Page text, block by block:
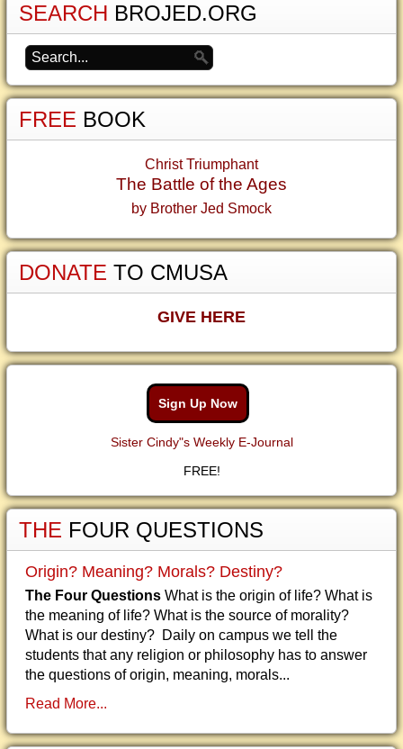
SEARCH BROJED.ORG
FREE BOOK
Christ Triumphant
The Battle of the Ages
by Brother Jed Smock
DONATE TO CMUSA
GIVE HERE
Sign Up Now
Sister Cindy"s Weekly E-Journal
FREE!
THE FOUR QUESTIONS
Origin? Meaning? Morals? Destiny?
The Four Questions What is the origin of life? What is
the meaning of life? What is the source of morality?
What is our destiny? Daily on campus we tell the
students that any religion or philosophy has to answer
the questions of origin, meaning, morals...
Read More...